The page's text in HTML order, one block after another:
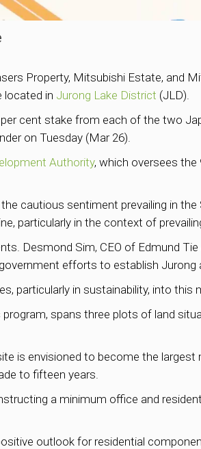
Property, Mitsubishi Estate, and
located in Jurong Lake District (JLD).
cent stake from each of the two
on Tuesday (Mar 26).
Authority, which oversees the
cautious sentiment prevailing in
particularly in the context of
Desmond Sim, CEO of Edmund
efforts to establish Jurong
particularly in sustainability, into this
spans three plots of land
is envisioned to become the
to fifteen years.
a minimum office and
outlook for residential